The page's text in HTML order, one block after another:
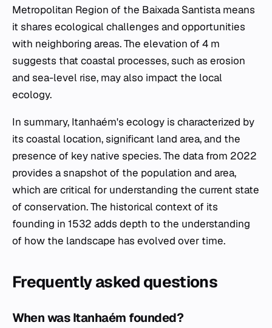
Metropolitan Region of the Baixada Santista means
it shares ecological challenges and opportunities
with neighboring areas. The elevation of 4 m
suggests that coastal processes, such as erosion
and sea-level rise, may also impact the local
ecology.
In summary, Itanhaém's ecology is characterized by
its coastal location, significant land area, and the
presence of key native species. The data from 2022
provides a snapshot of the population and area,
which are critical for understanding the current state
of conservation. The historical context of its
founding in 1532 adds depth to the understanding
of how the landscape has evolved over time.
Frequently asked questions
When was Itanhaém founded?